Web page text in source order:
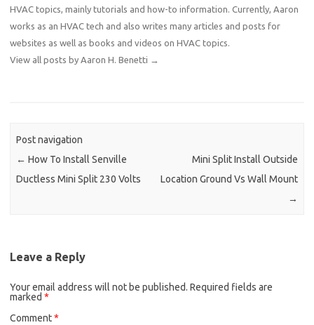
HVAC topics, mainly tutorials and how-to information. Currently, Aaron
works as an HVAC tech and also writes many articles and posts for
websites as well as books and videos on HVAC topics.
View all posts by Aaron H. Benetti →
Post navigation
← How To Install Senville
Ductless Mini Split 230 Volts
Mini Split Install Outside
Location Ground Vs Wall Mount
→
Leave a Reply
Your email address will not be published. Required fields are
marked *
Comment*